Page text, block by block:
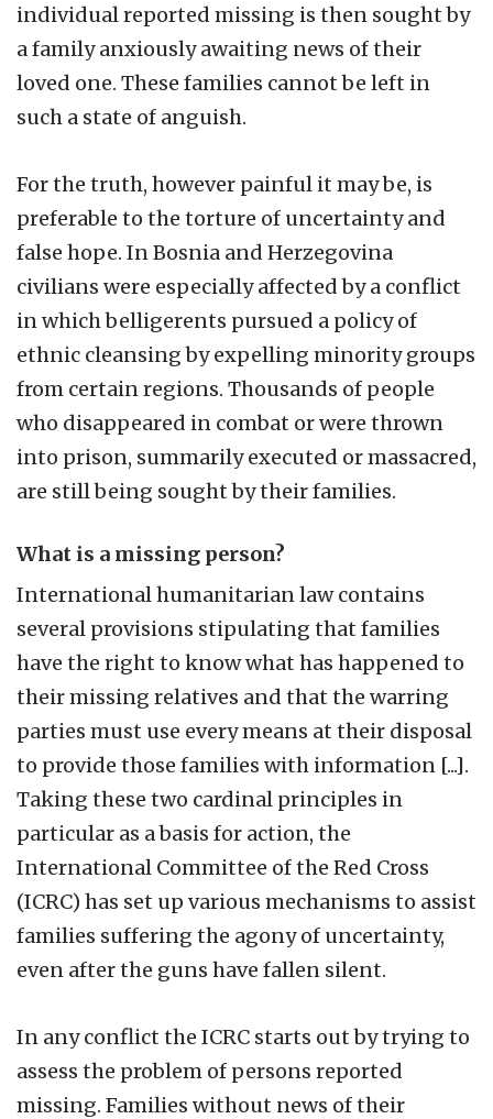
individual reported missing is then sought by
a family anxiously awaiting news of their
loved one. These families cannot be left in
such a state of anguish.
For the truth, however painful it may be, is
preferable to the torture of uncertainty and
false hope. In Bosnia and Herzegovina
civilians were especially affected by a conflict
in which belligerents pursued a policy of
ethnic cleansing by expelling minority groups
from certain regions. Thousands of people
who disappeared in combat or were thrown
into prison, summarily executed or massacred,
are still being sought by their families.
What is a missing person?
International humanitarian law contains
several provisions stipulating that families
have the right to know what has happened to
their missing relatives and that the warring
parties must use every means at their disposal
to provide those families with information [...].
Taking these two cardinal principles in
particular as a basis for action, the
International Committee of the Red Cross
(ICRC) has set up various mechanisms to assist
families suffering the agony of uncertainty,
even after the guns have fallen silent.
In any conflict the ICRC starts out by trying to
assess the problem of persons reported
missing. Families without news of their